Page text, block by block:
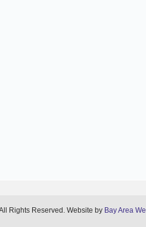
Rights Reserved. Website by Bay Area